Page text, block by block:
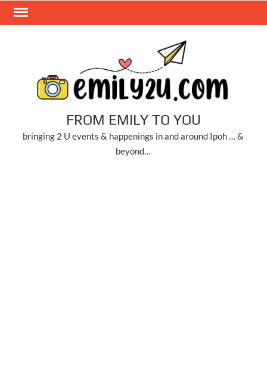
Skip
FROM EMILY TO YOU
bringing 2 U events & happenings in and around Ipoh … &
beyond…